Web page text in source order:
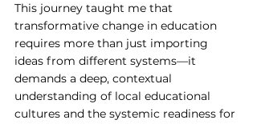
This journey taught me that
transformative change in education
requires more than just importing
ideas from different systems—it
demands a deep, contextual
understanding of local educational
cultures and the systemic readiness for